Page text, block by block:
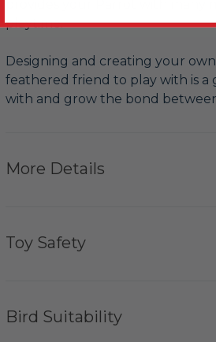
playtime.
Designing and creating your
feathered friend to play with is a
with and grow the bond
More Details
Toy Safety
Bird Suitability